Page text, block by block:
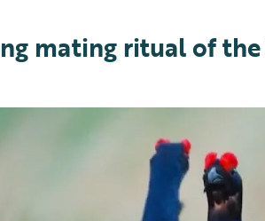
mating ritual of the